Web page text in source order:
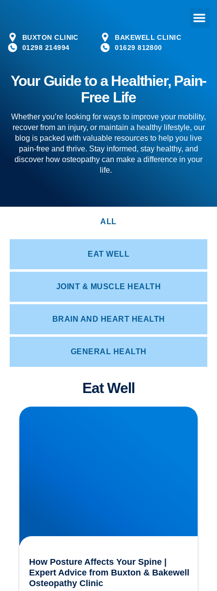
BUXTON CLINIC
01298 214994
BAKEWELL CLINIC
01629 812800
Your Guide to a Healthier, Pain-
Free Life
Whether you’re looking for ways to improve your mobility,
recover from an injury, or maintain a healthy lifestyle, our
blog is packed with valuable resources to help you live
pain-free and thrive. Stay informed, stay healthy, and
discover how osteopathy can make a difference in your
life.
ALL
EAT WELL
JOINT & MUSCLE HEALTH
BRAIN AND HEART HEALTH
GENERAL HEALTH
Eat Well
How Posture Affects Your Spine | Expert Advice
from Buxton & Bakewell Osteopathy Clinic
How Posture Affects Your Spine |
Expert Advice from Buxton & Bakewell
Osteopathy Clinic